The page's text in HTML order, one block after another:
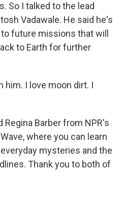
So I talked to the lead
Vadawale. He said he's
future missions that will
to Earth for further
him. I love moon dirt. I
Regina Barber from NPR's
where you can learn
mysteries and the
Thank you to both of